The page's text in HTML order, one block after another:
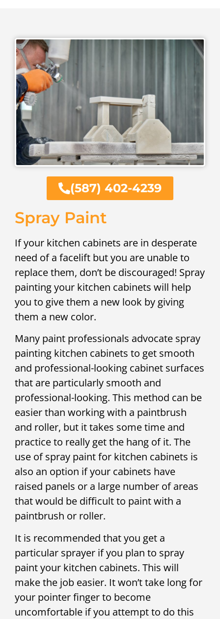
(587) 402-4239
Spray Paint
If your kitchen cabinets are in desperate
need of a facelift but you are unable to
replace them, don’t be discouraged! Spray
painting your kitchen cabinets will help
you to give them a new look by giving
them a new color.
Many paint professionals advocate spray
painting kitchen cabinets to get smooth
and professional-looking cabinet surfaces
that are particularly smooth and
professional-looking. This method can be
easier than working with a paintbrush
and roller, but it takes some time and
practice to really get the hang of it. The
use of spray paint for kitchen cabinets is
also an option if your cabinets have
raised panels or a large number of areas
that would be difficult to paint with a
paintbrush or roller.
It is recommended that you get a
particular sprayer if you plan to spray
paint your kitchen cabinets. This will
make the job easier. It won’t take long for
your pointer finger to become
uncomfortable if you attempt to do this